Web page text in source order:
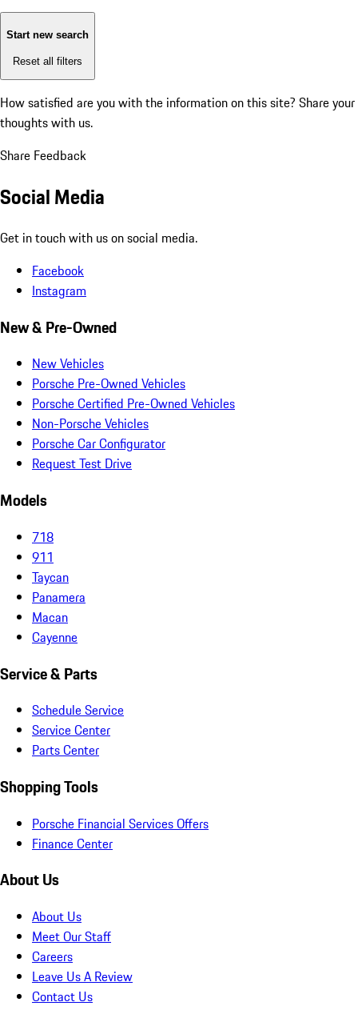
Start new search
Reset all filters
How satisfied are you with the information on this site? Share your
thoughts with us.
Share Feedback
Social Media
Get in touch with us on social media.
Facebook
Instagram
New & Pre-Owned
New Vehicles
Porsche Pre-Owned Vehicles
Porsche Certified Pre-Owned Vehicles
Non-Porsche Vehicles
Porsche Car Configurator
Request Test Drive
Models
718
911
Taycan
Panamera
Macan
Cayenne
Service & Parts
Schedule Service
Service Center
Parts Center
Shopping Tools
Porsche Financial Services Offers
Finance Center
About Us
About Us
Meet Our Staff
Careers
Leave Us A Review
Contact Us